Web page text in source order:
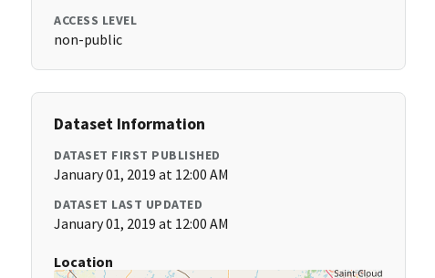
ACCESS LEVEL
non-public
Dataset Information
DATASET FIRST PUBLISHED
January 01, 2019 at 12:00 AM
DATASET LAST UPDATED
January 01, 2019 at 12:00 AM
Location